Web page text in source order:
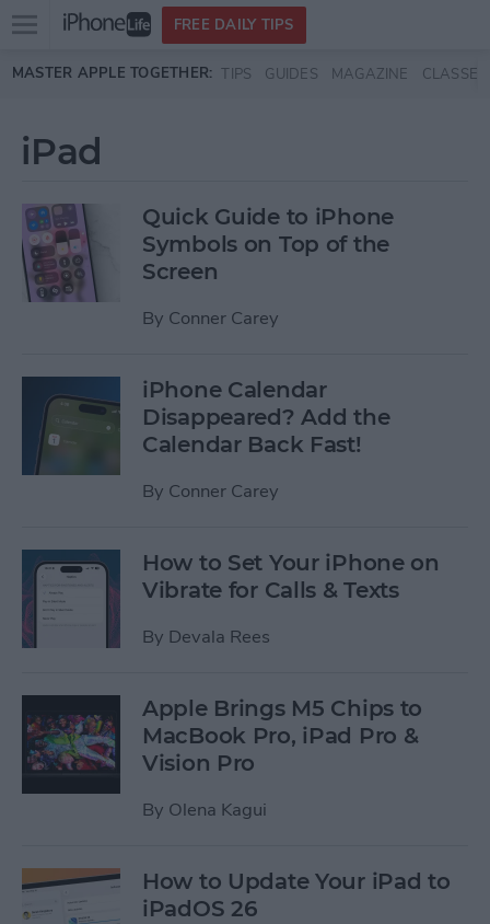
Skip to main content
Open
menu
FREE DAILY TIPS
MASTER APPLE TOGETHER: TIPS GUIDES MAGAZINE CLASSES
iPad
Quick Guide to iPhone
Symbols on Top of the
Screen
By Conner Carey
iPhone Calendar
Disappeared? Add the
Calendar Back Fast!
By Conner Carey
How to Set Your iPhone on
Vibrate for Calls & Texts
By Devala Rees
Apple Brings M5 Chips to
MacBook Pro, iPad Pro &
Vision Pro
By Olena Kagui
How to Update Your iPad to
iPadOS 26